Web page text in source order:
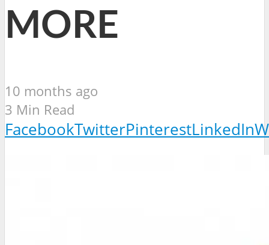
MORE
10 months ago
3 Min Read
FacebookTwitterPinterestLinkedIn